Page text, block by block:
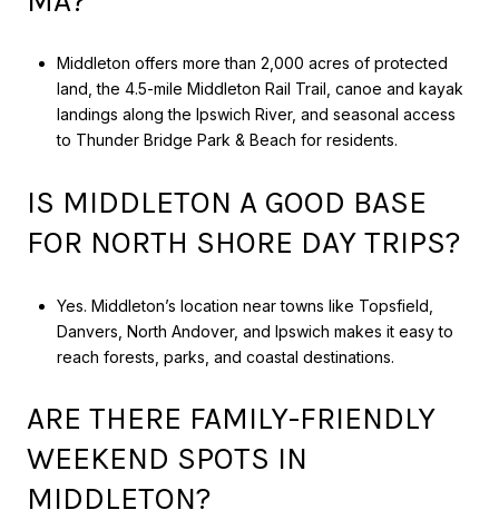
Middleton offers more than 2,000 acres of protected
land, the 4.5-mile Middleton Rail Trail, canoe and kayak
landings along the Ipswich River, and seasonal access
to Thunder Bridge Park & Beach for residents.
IS MIDDLETON A GOOD BASE
FOR NORTH SHORE DAY TRIPS?
Yes. Middleton’s location near towns like Topsfield,
Danvers, North Andover, and Ipswich makes it easy to
reach forests, parks, and coastal destinations.
ARE THERE FAMILY-FRIENDLY
WEEKEND SPOTS IN
MIDDLETON?